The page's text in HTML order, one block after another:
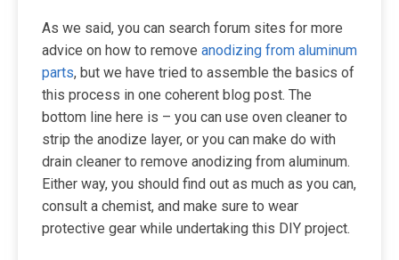
As we said, you can search forum sites for more
advice on how to remove anodizing from aluminum
parts, but we have tried to assemble the basics of
this process in one coherent blog post. The
bottom line here is – you can use oven cleaner to
strip the anodize layer, or you can make do with
drain cleaner to remove anodizing from aluminum.
Either way, you should find out as much as you can,
consult a chemist, and make sure to wear
protective gear while undertaking this DIY project.